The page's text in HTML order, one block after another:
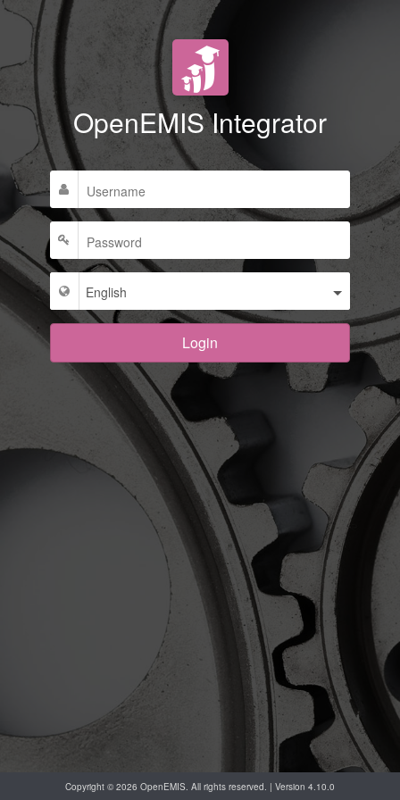
OpenEMIS Integrator
Login
Copyright © 2026 OpenEMIS. All rights reserved. | Version 4.10.0